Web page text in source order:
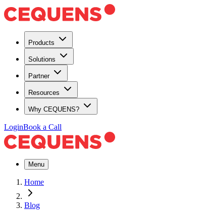
Products
Solutions
Partner
Resources
Why CEQUENS?
LoginBook a Call
Menu
Home
Blog